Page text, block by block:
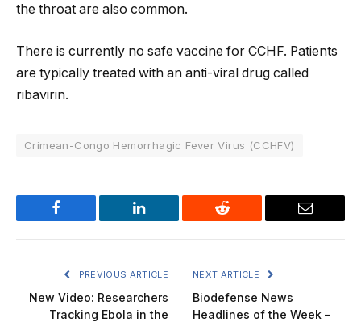
the throat are also common.
There is currently no safe vaccine for CCHF. Patients
are typically treated with an anti-viral drug called
ribavirin.
Crimean-Congo Hemorrhagic Fever Virus (CCHFV)
Facebook LinkedIn Reddit Email
PREVIOUS ARTICLE
New Video: Researchers
Tracking Ebola in the
NEXT ARTICLE
Biodefense News
Headlines of the Week –